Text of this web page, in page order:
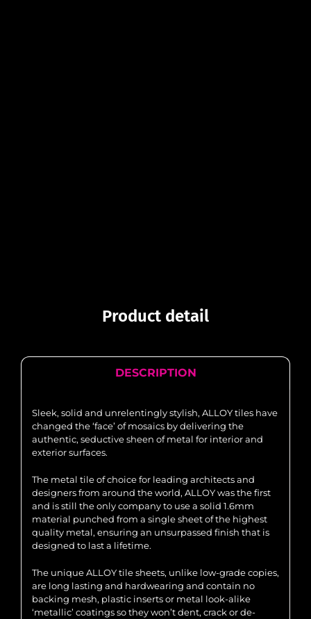
Product detail
DESCRIPTION
Sleek, solid and unrelentingly stylish, ALLOY tiles have
changed the ‘face’ of mosaics by delivering the
authentic, seductive sheen of metal for interior and
exterior surfaces.
The metal tile of choice for leading architects and
designers from around the world, ALLOY was the first
and is still the only company to use a solid 1.6mm
material punched from a single sheet of the highest
quality metal, ensuring an unsurpassed finish that is
designed to last a lifetime.
The unique ALLOY tile sheets, unlike low-grade copies,
are long lasting and hardwearing and contain no
backing mesh, plastic inserts or metal look-alike
‘metallic’ coatings so they won’t dent, crack or de-